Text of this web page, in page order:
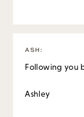
ASH :
Following you
Ashley